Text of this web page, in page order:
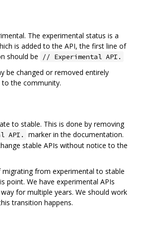
The experimental status is a
is added to the API, the first line of
should be
// Experimental API.
be changed or removed entirely
the community.
to stable. This is done by removing
API.
marker in the documentation.
stable APIs without notice to the
migrating from experimental to stable
point. We have experimental APIs
for multiple years. We should work
transition happens.